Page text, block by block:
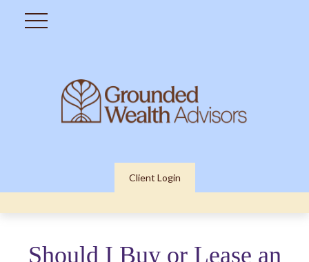
Client Login
Should I Buy or Lease an